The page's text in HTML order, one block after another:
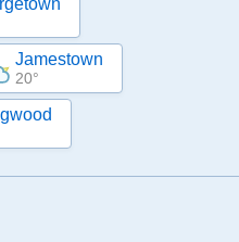
Jamestown
20°